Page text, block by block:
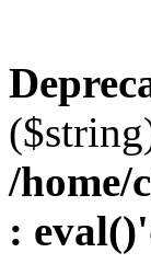
/home/
: